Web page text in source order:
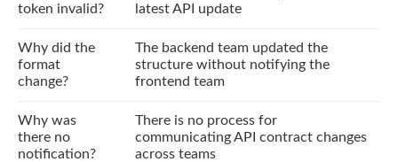
token invalid?
latest API update
Why did the
format
change?
The backend team updated the
structure without notifying the
frontend team
Why was
there no
notification?
There is no process for
communicating API contract changes
across teams